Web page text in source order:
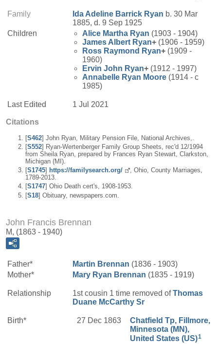
Family Ida Adeline Barrick Ryan b. 30 Mar
1885, d. 9 Sep 1925
Children
Alice Martha Ryan (1903 - 1904)
James Albert Ryan+ (1906 - 1959)
Ross Raymond Ryan+ (1909 -
1960)
Ervin John Ryan+ (1912 - 1997)
Annabelle Ryan Moore (1914 - c
1985)
Last Edited 1 Jul 2021
Citations
[S462] John Ryan, Military Pension File, National Archives,.
[S552] Ryan-Wertenberger Family Group Sheets, rec'd 12/1994
from Sheila Ryan, prepared by Frances Ryan Stewart, Clarkston,
Michigan (MI).
[S1745] https://familysearch.org/
, Ohio, County Marriages,
1789-2013.
[S1747] Ohio Death cert's, 1908-1953.
[S18] Obituary, newspapers.com.
John Francis Brennan
M, (1863 - 1940)
Father* Martin Brennan (1836 - 1903)
Mother*
Mary Ryan Brennan (1835 - 1919)
Relationship 1st cousin 1 time removed ofThomas
Duane McCarthy Sr
Birth* 27 Dec 1863
Chatfield Tp, Fillmore,
Minnesota (MN),
United States (US)1